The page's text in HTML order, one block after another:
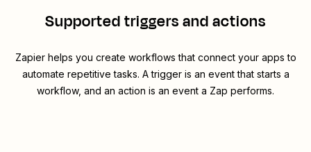
Supported triggers and actions
Zapier helps you create workflows that connect your apps to
automate repetitive tasks. A trigger is an event that starts a
workflow, and an action is an event a Zap performs.